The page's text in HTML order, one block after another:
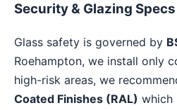
Security & Glazing Specs
Glass safety is governed by
Roehampton, we install only
high-risk areas, we
Coated Finishes (RAL) which